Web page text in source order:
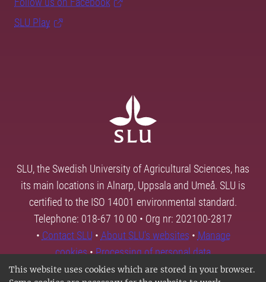
This website uses cookies which are stored in your browser.
SLU Play
SLU, the Swedish University of Agricultural Sciences, has
its main locations in Alnarp, Uppsala and Umeå. SLU is
certified to the ISO 14001 environmental standard.
Telephone: 018-67 10 00 • Org nr: 202100-2817
• Contact SLU • About SLU's websites • Manage
cookies•Processing of personal data